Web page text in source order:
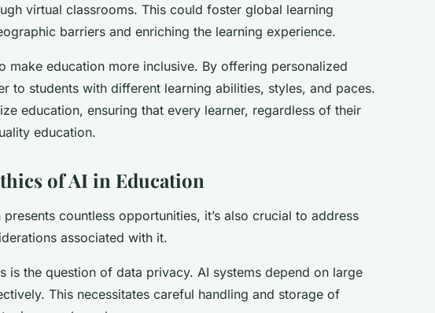
virtual classrooms. This could foster global learning
barriers and enriching the learning experience.
make education more inclusive. By offering personalized
to students with different learning abilities, styles, and paces.
education, ensuring that every learner, regardless of their
education.
of AI in Education
countless opportunities, it’s also crucial to address
associated with it.
is the question of data privacy. AI systems depend on large
This necessitates careful handling and storage of